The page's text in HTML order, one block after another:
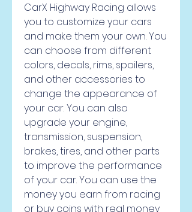
CarX Highway Racing allows
you to customize your cars
and make them your own. You
can choose from different
colors, decals, rims, spoilers,
and other accessories to
change the appearance of
your car. You can also
upgrade your engine,
transmission, suspension,
brakes, tires, and other parts
to improve the performance
of your car. You can use the
money you earn from racing
or buy coins with real money